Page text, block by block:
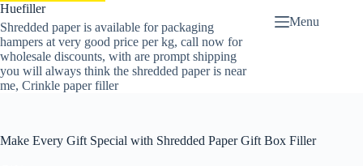
Huefiller
Shredded paper is available for packaging
hampers at very good price per kg, call now for
wholesale discounts, with are prompt shipping
you will always think the shredded paper is near
me, Crinkle paper filler
Menu
Make Every Gift Special with Shredded Paper Gift Box Filler